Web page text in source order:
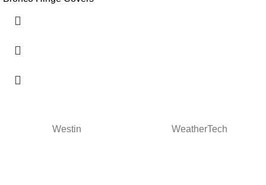
Westin WeatherTech